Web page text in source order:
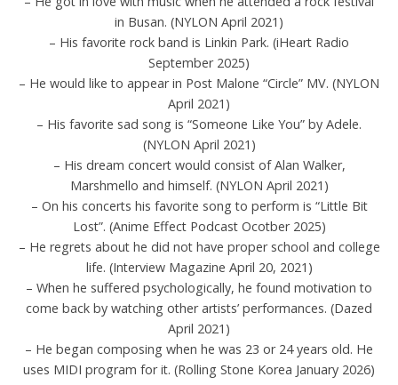
in Busan. (NYLON April 2021)
– His favorite rock band is Linkin Park. (iHeart Radio
September 2025)
– He would like to appear in Post Malone “Circle” MV. (NYLON
April 2021)
– His favorite sad song is “Someone Like You” by Adele.
(NYLON April 2021)
– His dream concert would consist of Alan Walker,
Marshmello and himself. (NYLON April 2021)
– On his concerts his favorite song to perform is “Little Bit
Lost”. (Anime Effect Podcast Ocotber 2025)
– He regrets about he did not have proper school and college
life. (Interview Magazine April 20, 2021)
– When he suffered psychologically, he found motivation to
come back by watching other artists’ performances. (Dazed
April 2021)
– He began composing when he was 23 or 24 years old. He
uses MIDI program for it. (Rolling Stone Korea January 2026)